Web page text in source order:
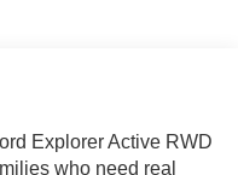
Explorer Active RWD
who need real